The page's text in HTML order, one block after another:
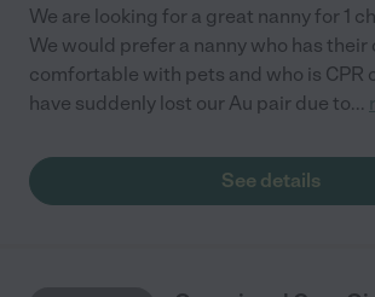
We are looking for a great nanny for 1
We would prefer a nanny who has their
comfortable with pets and who is CPR
have suddenly lost our Au pair due to...
See details